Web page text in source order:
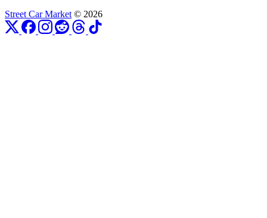
Street Car Market © 2026